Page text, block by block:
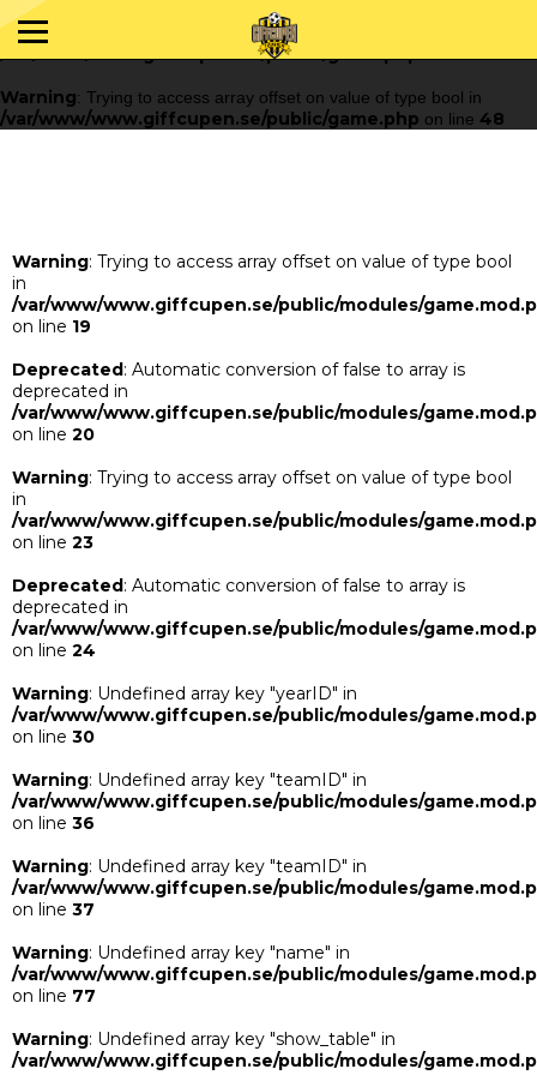
Warning : Trying to access array offset on value of type bool in
/var/www/www.giffcupen.se/public/game.php
48
Warning: Trying to access array offset on value of type bool in
/var/www/www.giffcupen.se/public/game.php on line 48
Warning: Trying to access array offset on value of type bool
in
/var/www/www.giffcupen.se/public/modules/
on line 19
Deprecated: Automatic conversion of false to array is
deprecated in
/var/www/www.giffcupen.se/public/modules/
on line 20
Warning: Trying to access array offset on value of type bool
in
/var/www/www.giffcupen.se/public/modules/
on line 23
Deprecated: Automatic conversion of false to array is
deprecated in
/var/www/www.giffcupen.se/public/modules/
on line 24
Warning: Undefined array key "yearID" in
/var/www/www.giffcupen.se/public/modules/
on line 30
Warning: Undefined array key "teamID" in
/var/www/www.giffcupen.se/public/modules/
on line 36
Warning: Undefined array key "teamID" in
/var/www/www.giffcupen.se/public/modules/
on line 37
Warning: Undefined array key "name" in
/var/www/www.giffcupen.se/public/modules/
on line 77
Warning: Undefined array key "show_table" in
/var/www/www.giffcupen.se/public/modules/